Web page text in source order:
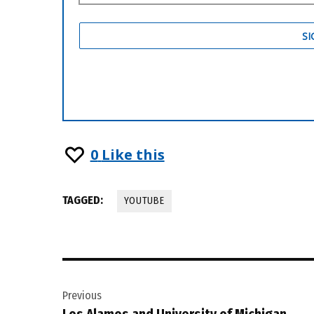
0 Like this
TAGGED: YOUTUBE
navigation
Previous